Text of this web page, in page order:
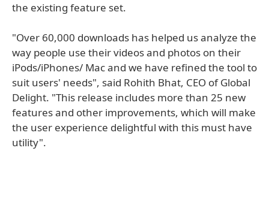
the existing feature set.
"Over 60,000 downloads has helped us analyze the
way people use their videos and photos on their
iPods/iPhones/ Mac and we have refined the tool to
suit users' needs", said Rohith Bhat, CEO of Global
Delight. "This release includes more than 25 new
features and other improvements, which will make
the user experience delightful with this must have
utility".